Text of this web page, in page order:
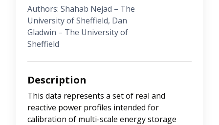
Authors: Shahab Nejad – The
University of Sheffield, Dan
Gladwin – The University of
Sheffield
Description
This data represents a set of real and
reactive power profiles intended for
calibration of multi-scale energy storage